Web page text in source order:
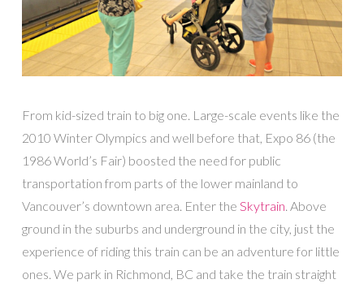
From kid-sized train to big one. Large-scale events like the
2010 Winter Olympics and well before that, Expo 86 (the
1986 World’s Fair) boosted the need for public
transportation from parts of the lower mainland to
Vancouver’s downtown area. Enter the Skytrain. Above
ground in the suburbs and underground in the city, just the
experience of riding this train can be an adventure for little
ones. We park in Richmond, BC and take the train straight